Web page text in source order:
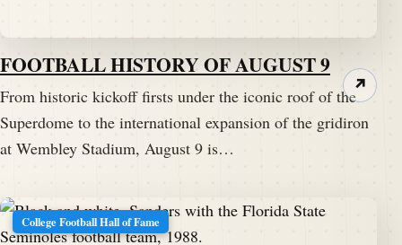
FOOTBALL HISTORY OF AUGUST 9
From historic kickoff firsts under the iconic roof of the
Superdome to the international expansion of the gridiron
at Wembley Stadium, August 9 is…
↗
College Football Hall of Fame